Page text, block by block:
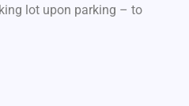
lot upon parking – to